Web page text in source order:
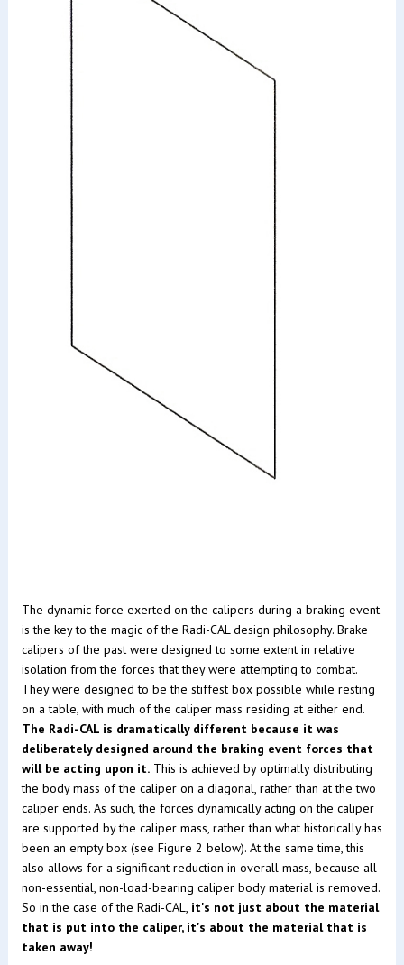
The dynamic force exerted on the calipers during a braking event
is the key to the magic of the Radi-CAL design philosophy. Brake
calipers of the past were designed to some extent in relative
isolation from the forces that they were attempting to combat.
They were designed to be the stiffest box possible while resting
on a table, with much of the caliper mass residing at either end.
The Radi-CAL is dramatically different because it was
deliberately designed around the braking event forces that
will be acting upon it.This is achieved by optimally distributing
the body mass of the caliper on a diagonal, rather than at the two
caliper ends. As such, the forces dynamically acting on the caliper
are supported by the caliper mass, rather than what historically has
been an empty box (see Figure 2 below). At the same time, this
also allows for a significant reduction in overall mass, because all
non-essential, non-load-bearing caliper body material is removed.
So in the case of the Radi-CAL, it's not just about the material
that is put into the caliper, it's about the material that is
taken away!